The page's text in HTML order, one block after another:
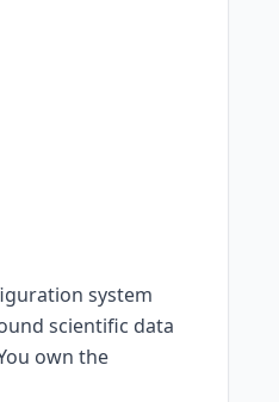
system
scientific data
own the